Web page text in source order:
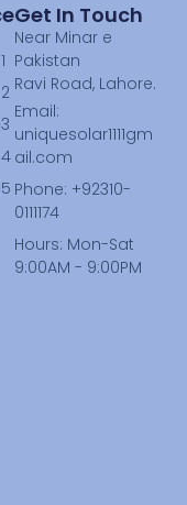
Get In Touch
Near Minar e
Pakistan
Ravi Road, Lahore.
Email:
uniquesolar1111gm
ail.com
Phone: +92310-
0111174
Hours: Mon-Sat
9:00AM - 9:00PM